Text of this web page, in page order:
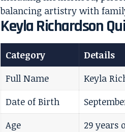
balancing artistry with
Keyla Richardson
Category
Details
Full Name
Keyla
Date of Birth
Age
29 years